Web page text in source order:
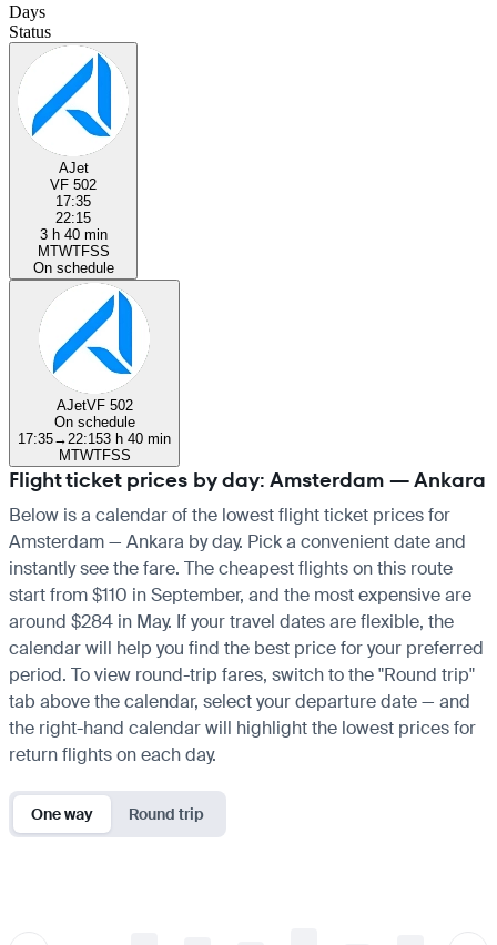
Days
Status
AJet
VF 502
17:35
22:15
3 h 40 min
MTWTFSS
On schedule
AJetVF 502
On schedule
17:35→ 22:153 h 40 min
MTWTFSS
Flight ticket prices by day: Amsterdam — Ankara
Below is a calendar of the lowest flight ticket prices for
Amsterdam — Ankara by day. Pick a convenient date and
instantly see the fare. The cheapest flights on this route
start from $110 in September, and the most expensive are
around $284 in May. If your travel dates are flexible, the
calendar will help you find the best price for your preferred
period. To view round-trip fares, switch to the "Round trip"
tab above the calendar, select your departure date — and
the right-hand calendar will highlight the lowest prices for
return flights on each day.
One way Round trip